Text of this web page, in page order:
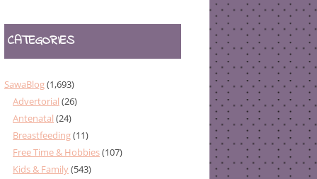
CATEGORIES
SawaBlog(1,693)
Advertorial (26)
Antenatal (24)
Breastfeeding(11)
Free Time & Hobbies(107)
Kids & Family(543)